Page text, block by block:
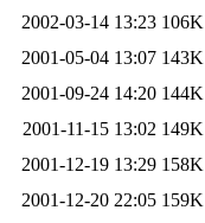
2002-03-14 13:23 106K
2001-05-04 13:07 143K
2001-09-24 14:20 144K
2001-11-15 13:02 149K
2001-12-19 13:29 158K
2001-12-20 22:05 159K